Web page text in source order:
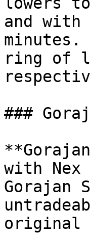
and
minutes.
ring of
###
with Nex
Gorajan
original